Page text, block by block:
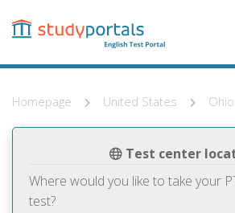
content
Homepage United States Ohio
Test center
Where would you like to take your
test?